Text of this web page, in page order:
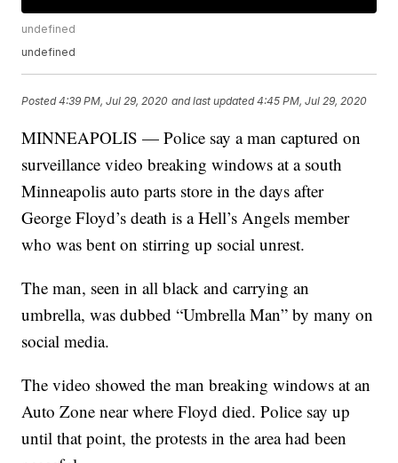
undefined
undefined
Posted4:39 PM, Jul 29, 2020 and last updated 4:45 PM, Jul 29, 2020
MINNEAPOLIS — Police say a man captured on
surveillance video breaking windows at a south
Minneapolis auto parts store in the days after
George Floyd’s death is a Hell’s Angels member
who was bent on stirring up social unrest.
The man, seen in all black and carrying an
umbrella, was dubbed “Umbrella Man” by many on
social media.
The video showed the man breaking windows at an
Auto Zone near where Floyd died. Police say up
until that point, the protests in the area had been